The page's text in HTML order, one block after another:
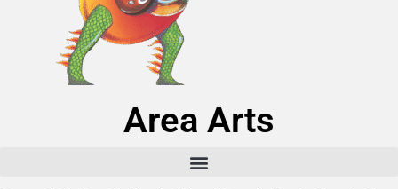
Area Arts